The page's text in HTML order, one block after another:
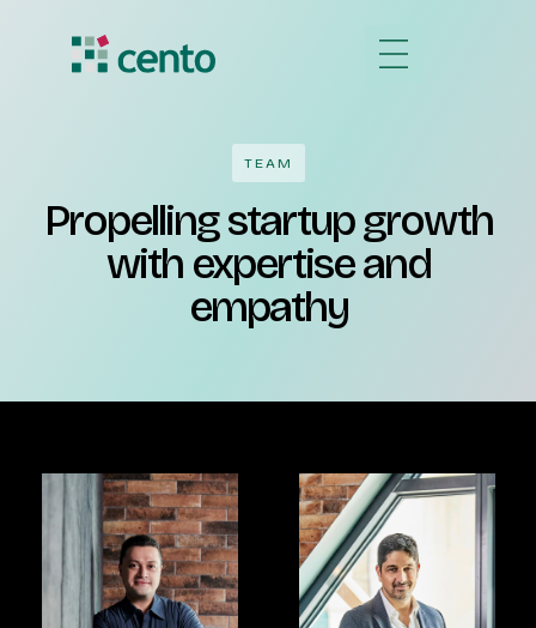
TEAM
Propelling startup growth
with expertise and
empathy